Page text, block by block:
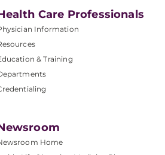
Care Professionals
Information
& Training
Home